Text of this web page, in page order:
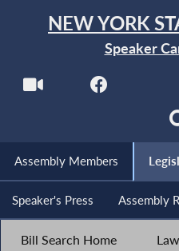
NEW YORK
Speaker
Assembly Members
Speaker's Press Assembly
Bill Search Home